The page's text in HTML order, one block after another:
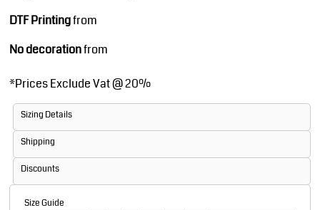
DTF Printingfrom
No decorationfrom
*Prices Exclude Vat @ 20%
Sizing Details
Shipping
Discounts
Size Guide